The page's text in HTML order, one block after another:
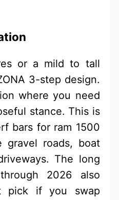
or a mild to tall
3-step design.
where you need
stance. This is
bars for ram 1500
roads, boat
The long
2026 also
pick if you swap